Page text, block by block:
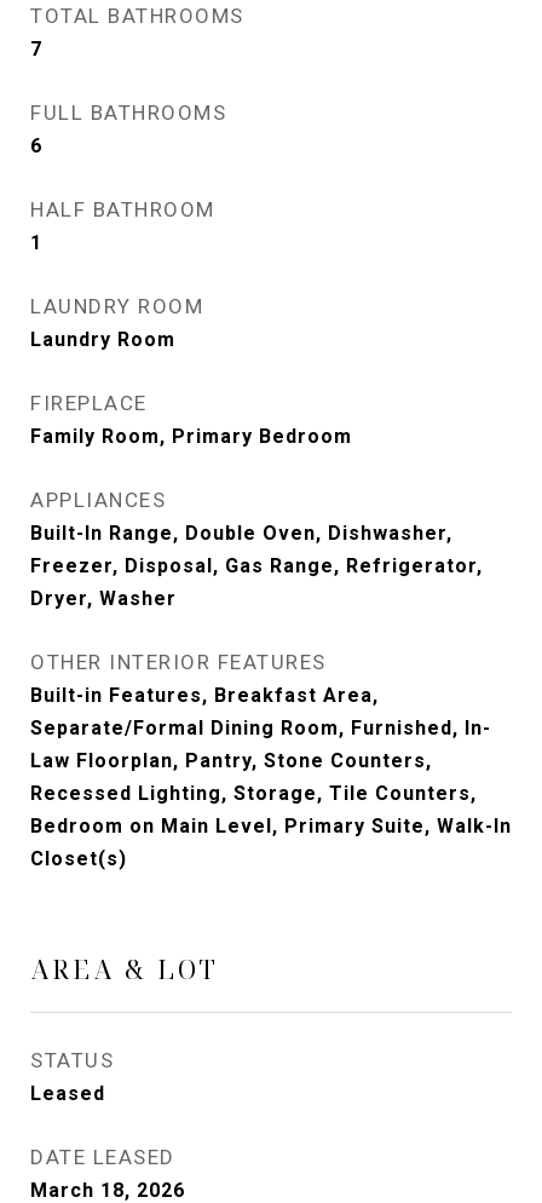
TOTAL BATHROOMS
7
FULL BATHROOMS
6
HALF BATHROOM
1
LAUNDRY ROOM
Laundry Room
FIREPLACE
Family Room, Primary Bedroom
APPLIANCES
Built-In Range, Double Oven, Dishwasher,
Freezer, Disposal, Gas Range, Refrigerator,
Dryer, Washer
OTHER INTERIOR FEATURES
Built-in Features, Breakfast Area,
Separate/Formal Dining Room, Furnished, In-
Law Floorplan, Pantry, Stone Counters,
Recessed Lighting, Storage, Tile Counters,
Bedroom on Main Level, Primary Suite, Walk-In
Closet(s)
AREA & LOT
STATUS
Leased
DATE LEASED
March 18, 2026